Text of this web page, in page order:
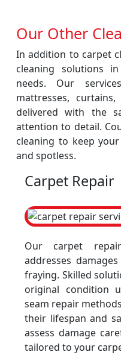
Our Other
In addition to carpet
cleaning solutions
needs. Our
mattresses,
delivered with the
attention to detail.
cleaning to keep
and spotless.
Carpet Repair
Our carpet
addresses
fraying. Skilled
original condition
seam repair
their lifespan and
assess damage
tailored to your